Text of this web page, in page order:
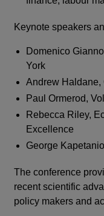
Keynote speakers
Domenico
York
Andrew Haldane,
Paul Ormerod,
Rebecca Riley,
Excellence
George
The conference
recent scientific
policy makers and